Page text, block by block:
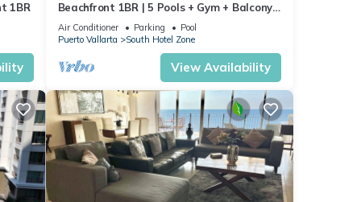
1BR
Beachfront 1BR | 5 Pools + Gym + Balcony
Views
Air Conditioner Parking
Pool
Puerto Vallarta
South Hotel Zone
View Availability